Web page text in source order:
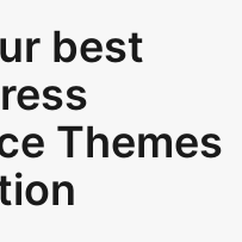
best
Themes